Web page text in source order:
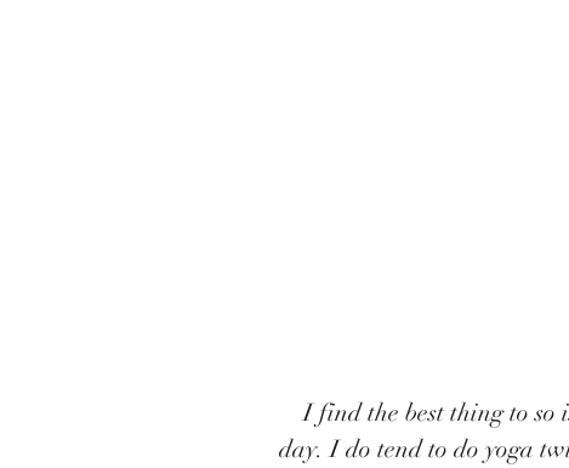
    I find the best thing to so is yoga, but I don’t like to do it every single
day. I do tend to do yoga